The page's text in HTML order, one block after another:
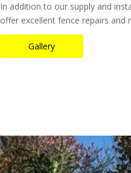
In addition to our supply and
offer excellent fence repairs and
Gallery